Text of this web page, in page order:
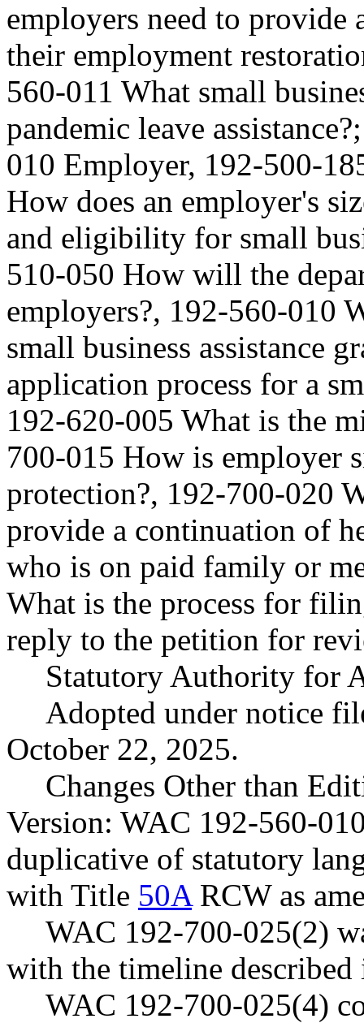
employers need to provide
their employment
560-011 What small
pandemic leave
010 Employer, 192-500-
How does an employer's
and eligibility for small
510-050 How will the
employers?, 192-560-010
small business assistance
application process for a
192-620-005 What is the
700-015 How is employer
protection?, 192-700-020
provide a continuation of
who is on paid family or
What is the process for
reply to the petition for
Statutory Authority for
Adopted under notice
October 22, 2025.
Changes Other than
Version: WAC 192-560-
duplicative of statutory
with Title 50ARCW as
WAC 192-700-025(2)
with the timeline
WAC 192-700-025(4)